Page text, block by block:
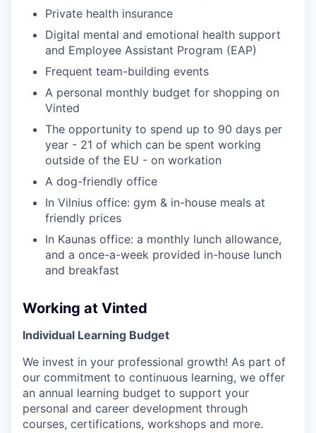
Private health insurance
Digital mental and emotional health support
and Employee Assistant Program (EAP)
Frequent team-building events
A personal monthly budget for shopping on
Vinted
The opportunity to spend up to 90 days per
year - 21 of which can be spent working
outside of the EU - on workation
A dog-friendly office
In Vilnius office: gym & in-house meals at
friendly prices
In Kaunas office: a monthly lunch allowance,
and a once-a-week provided in-house lunch
and breakfast
Working at Vinted
Individual Learning Budget
We invest in your professional growth! As part of
our commitment to continuous learning, we offer
an annual learning budget to support your
personal and career development through
courses, certifications, workshops and more.